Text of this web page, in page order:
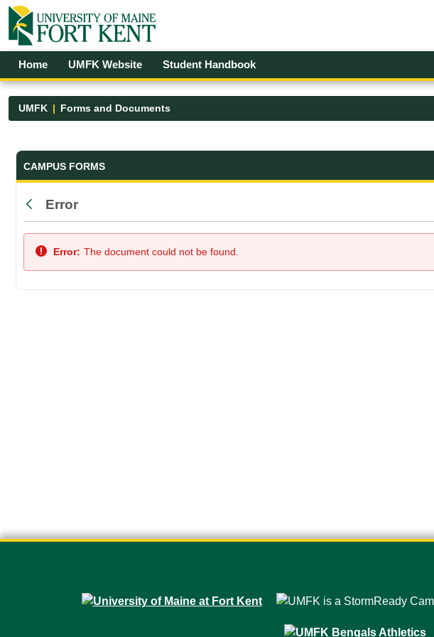
Skip to Main Content
Open Accessibility Menu
Home UMFK Website Student Handbook
UMFK Forms and Documents
Forms and Documents - UMFK
CAMPUS FORMS
Back
Error
Error: The document could not be found.